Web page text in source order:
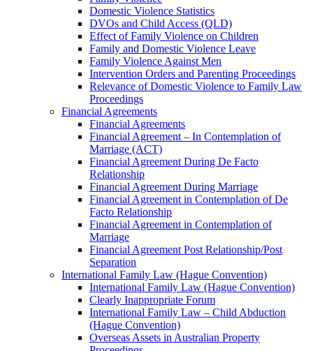
Domestic Violence Statistics
DVOs and Child Access (QLD)
Effect of Family Violence on Children
Family and Domestic Violence Leave
Family Violence Against Men
Intervention Orders and Parenting Proceedings
Relevance of Domestic Violence to Family Law
Proceedings
Financial Agreements
Financial Agreements
Financial Agreement – In Contemplation of
Marriage (ACT)
Financial Agreement During De Facto
Relationship
Financial Agreement During Marriage
Financial Agreement in Contemplation of De
Facto Relationship
Financial Agreement in Contemplation of
Marriage
Financial Agreement Post Relationship/Post
Separation
International Family Law (Hague Convention)
International Family Law (Hague Convention)
Clearly Inappropriate Forum
International Family Law – Child Abduction
(Hague Convention)
Overseas Assets in Australian Property